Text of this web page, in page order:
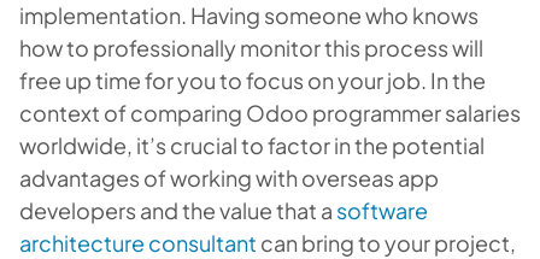
implementation. Having someone who knows
how to professionally monitor this process will
free up time for you to focus on your job. In the
context of comparing Odoo programmer salaries
worldwide, it’s crucial to factor in the potential
advantages of working with overseas app
developers and the value that a software
architecture consultant can bring to your project,